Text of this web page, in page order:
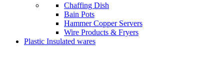
Chaffing Dish
Bain Pots
Hammer Copper Servers
Wire Products & Fryers
Plastic Insulated wares